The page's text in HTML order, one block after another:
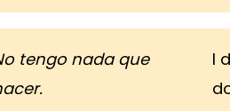
tengo nada que
I